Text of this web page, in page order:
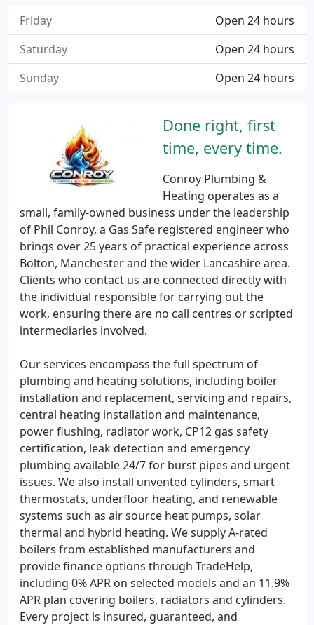
Done right, first
time, every time.
Conroy Plumbing &
Heating operates as a
small, family-owned business under the leadership
of Phil Conroy, a Gas Safe registered engineer who
brings over 25 years of practical experience across
Bolton, Manchester and the wider Lancashire area.
Clients who contact us are connected directly with
the individual responsible for carrying out the
work, ensuring there are no call centres or scripted
intermediaries involved.
Our services encompass the full spectrum of
plumbing and heating solutions, including boiler
installation and replacement, servicing and repairs,
central heating installation and maintenance,
power flushing, radiator work, CP12 gas safety
certification, leak detection and emergency
plumbing available 24/7 for burst pipes and urgent
issues. We also install unvented cylinders, smart
thermostats, underfloor heating, and renewable
systems such as air source heat pumps, solar
thermal and hybrid heating. We supply A-rated
boilers from established manufacturers and
provide finance options through TradeHelp,
including 0% APR on selected models and an 11.9%
APR plan covering boilers, radiators and cylinders.
Every project is insured, guaranteed, and
Open 24 hours
Friday
Open 24 hours
Saturday
Open 24 hours
Sunday